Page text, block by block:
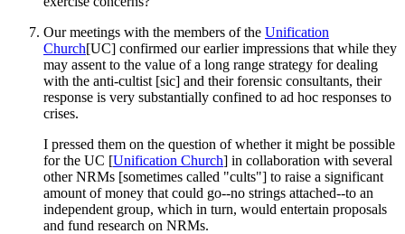
Our meetings with the members of the Unification
Church[UC] confirmed our earlier impressions that while they
may assent to the value of a long range strategy for dealing
with the anti-cultist [sic] and their forensic consultants, their
response is very substantially confined to ad hoc responses to
crises.
I pressed them on the question of whether it might be possible
for the UC [Unification Church] in collaboration with several
other NRMs [sometimes called "cults"] to raise a significant
amount of money that could go--no strings attached--to an
independent group, which in turn, would entertain proposals
and fund research on NRMs.